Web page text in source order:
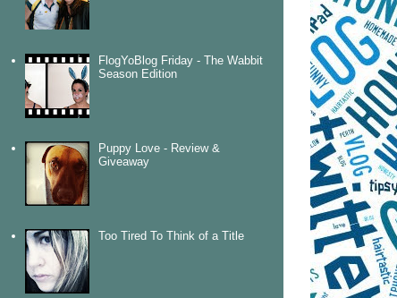
FlogYoBlog Friday - The Wabbit
Season Edition
Puppy Love - Review &
Giveaway
Too Tired To Think of a Title